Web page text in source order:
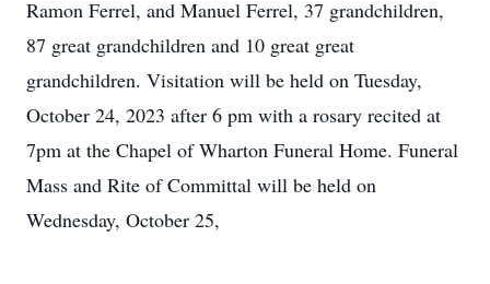
Ramon Ferrel, and Manuel Ferrel, 37 grandchildren,
87 great grandchildren and 10 great great
grandchildren. Visitation will be held on Tuesday,
October 24, 2023 after 6 pm with a rosary recited at
7pm at the Chapel of Wharton Funeral Home. Funeral
Mass and Rite of Committal will be held on
Wednesday, October 25,